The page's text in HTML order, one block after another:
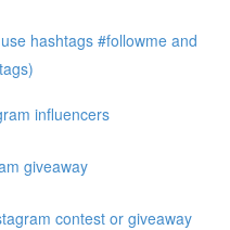
hashtags #followme and
influencers
giveaway
contest or giveaway